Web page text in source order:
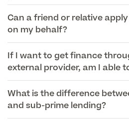
Can a friend or relative
on my behalf?
If I want to get finance
external provider, am I able
What is the difference
and sub-prime lending?